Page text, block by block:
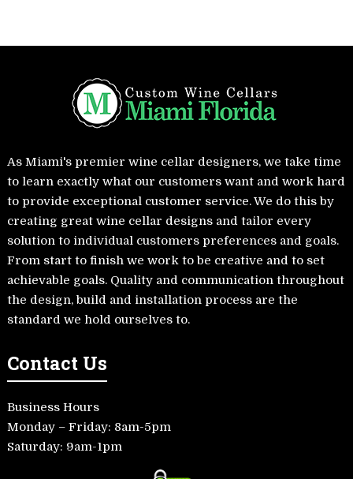
As Miami's premier wine cellar designers, we take time
to learn exactly what our customers want and work hard
to provide exceptional customer service. We do this by
creating great wine cellar designs and tailor every
solution to individual customers preferences and goals.
From start to finish we work to be creative and to set
achievable goals. Quality and communication throughout
the design, build and installation process are the
standard we hold ourselves to.
Contact Us
Business Hours
Monday – Friday: 8am-5pm
Saturday: 9am-1pm